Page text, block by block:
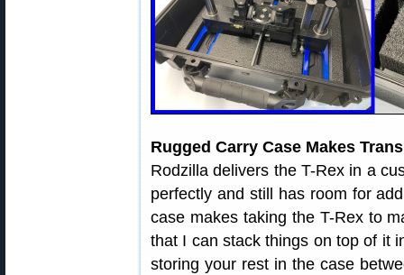
Rugged Carry Case Makes
Rodzilla delivers the T-Rex in a
perfectly and still has room for
case makes taking the T-Rex to
that I can stack things on top of it
storing your rest in the case